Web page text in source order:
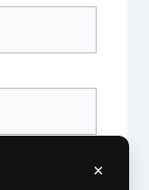
×